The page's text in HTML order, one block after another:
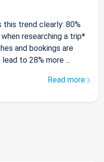
this trend clearly: 80%
researching a trip*
and bookings are
to 28% more ...
Read more